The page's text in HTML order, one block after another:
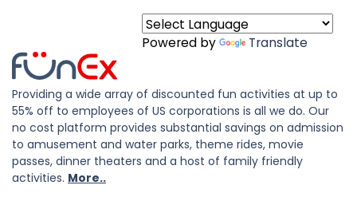
Powered by Translate
Providing a wide array of discounted fun activities at up to
55% off to employees of US corporations is all we do. Our
no cost platform provides substantial savings on admission
to amusement and water parks, theme rides, movie
passes, dinner theaters and a host of family friendly
activities. More..